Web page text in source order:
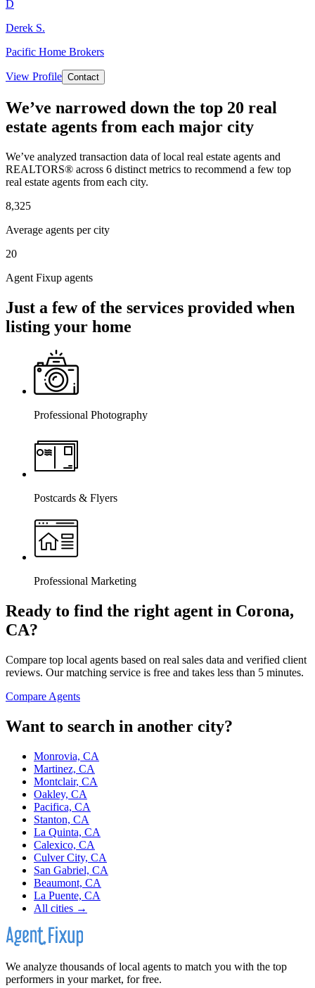
D
Derek S.
Pacific Home Brokers
View Profile Contact
We’ve narrowed down the top 20 real
estate agents from each major city
We’ve analyzed transaction data of local real estate agents and
REALTORS® across 6 distinct metrics to recommend a few top
real estate agents from each city.
8,325
Average agents per city
20
Agent Fixup agents
Just a few of the services provided when
listing your home
Professional Photography
Postcards & Flyers
Professional Marketing
Ready to find the right agent in Corona,
CA?
Compare top local agents based on real sales data and verified client
reviews. Our matching service is free and takes less than 5 minutes.
Compare Agents
Want to search in another city?
Monrovia, CA
Martinez, CA
Montclair, CA
Oakley, CA
Pacifica, CA
Stanton, CA
La Quinta, CA
Calexico, CA
Culver City, CA
San Gabriel, CA
Beaumont, CA
La Puente, CA
All cities →
We analyze thousands of local agents to match you with the top
performers in your market, for free.